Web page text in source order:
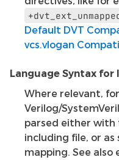
Default DVT
vcs.vlogan
Language Syntax for
Where relevant,
Verilog/
parsed either with
including file, or
mapping. See